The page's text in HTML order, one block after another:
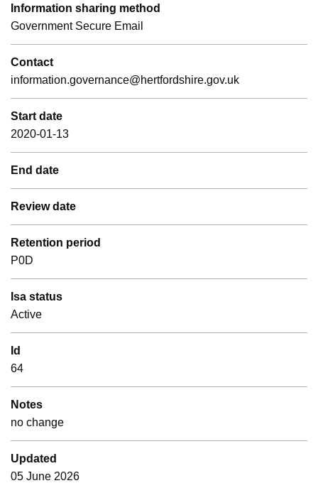
Information sharing method
Government Secure Email
Contact
information.governance@hertfordshire.gov.uk
Start date
2020-01-13
End date
Review date
Retention period
P0D
Isa status
Active
Id
64
Notes
no change
Updated
05 June 2026